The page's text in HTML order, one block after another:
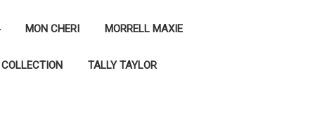
MON CHERI MORRELL MAXIE
TALLY TAYLOR